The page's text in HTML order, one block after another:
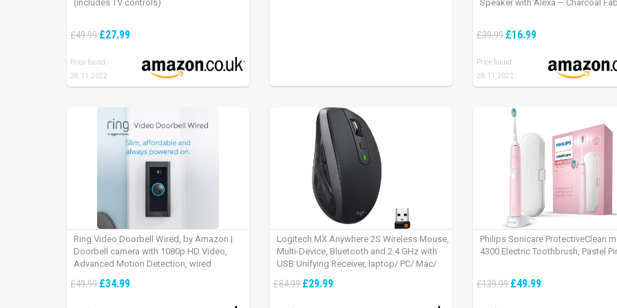
(includes TV controls)
£49.99 £27.99
Price found:
28.11.2022
Speaker with Alexa – Charcoal
£39.99 £16.99
Price found:
28.11.2022
Ring Video Doorbell Wired, by Amazon |
Doorbell camera with 1080p HD Video,
Advanced Motion Detection, wired
required) | 30-day free trial of Ring Protect
£49.99 £34.99
Logitech MX Anywhere 2S Wireless Mouse,
Multi-Device, Bluetooth and 2.4 GHz with
USB Unifying Receiver, laptop/ PC/ Mac/
£84.99 £29.99
Philips Sonicare ProtectiveClean
4300 Electric Toothbrush, Pastel
£139.99 £49.99